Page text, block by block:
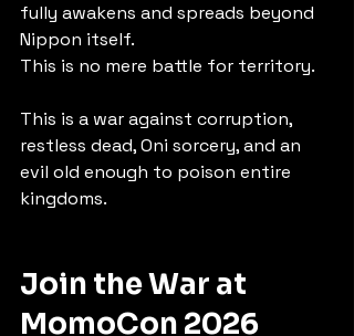
fully awakens and spreads beyond
Nippon itself.
This is no mere battle for territory.
This is a war against corruption,
restless dead, Oni sorcery, and an
evil old enough to poison entire
kingdoms.
Join the War at
MomoCon 2026